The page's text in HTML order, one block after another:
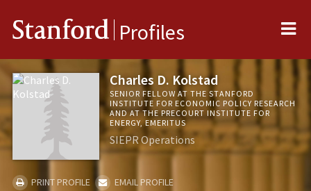
Stanford Profiles
Charles D. Kolstad
SENIOR FELLOW AT THE STANFORD
INSTITUTE FOR ECONOMIC POLICY RESEARCH
AND AT THE PRECOURT INSTITUTE FOR
ENERGY, EMERITUS
SIEPR Operations
PRINT PROFILE
EMAIL PROFILE